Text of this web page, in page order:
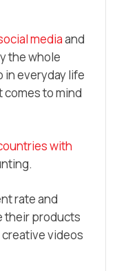
mediaand
the whole
in everyday life
to mind
with
rate and
their products
videos